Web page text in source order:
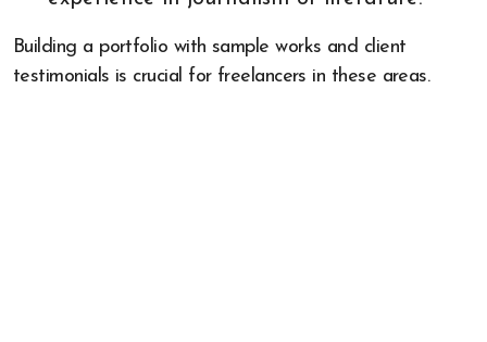
Building a portfolio with sample works and client
testimonials is crucial for freelancers in these areas.